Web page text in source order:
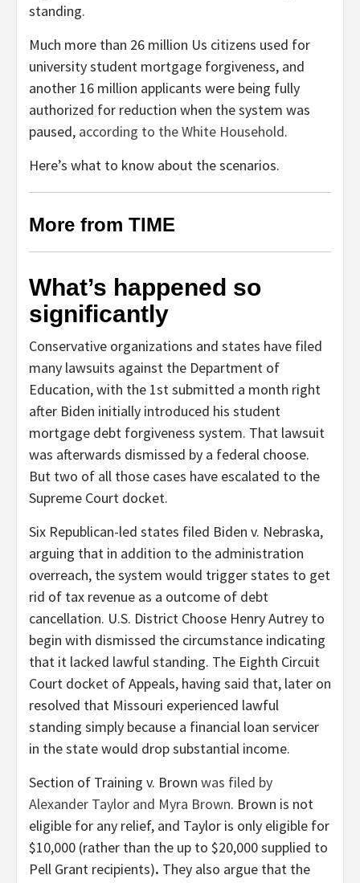
standing.
Much more than 26 million Us citizens used for
university student mortgage forgiveness, and
another 16 million applicants were being fully
authorized for reduction when the system was
paused, according to the White Household.
Here’s what to know about the scenarios.
More from TIME
What’s happened so
significantly
Conservative organizations and states have filed
many lawsuits against the Department of
Education, with the 1st submitted a month right
after Biden initially introduced his student
mortgage debt forgiveness system. That lawsuit
was afterwards dismissed by a federal choose.
But two of all those cases have escalated to the
Supreme Court docket.
Six Republican-led states filed Biden v. Nebraska,
arguing that in addition to the administration
overreach, the system would trigger states to get
rid of tax revenue as a outcome of debt
cancellation. U.S. District Choose Henry Autrey to
begin with dismissed the circumstance indicating
that it lacked lawful standing. The Eighth Circuit
Court docket of Appeals, having said that, later on
resolved that Missouri experienced lawful
standing simply because a financial loan servicer
in the state would drop substantial income.
Section of Training v. Brown was filed by
Alexander Taylor and Myra Brown. Brown is not
eligible for any relief, and Taylor is only eligible for
$10,000 (rather than the up to $20,000 supplied to
Pell Grant recipients). They also argue that the